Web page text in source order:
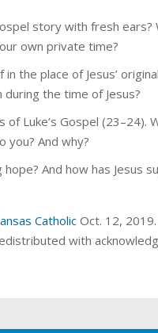
story with fresh
own private time?
the place of Jesus’
the time of Jesus?
Luke’s Gospel (23–24).
And why?
And how has Jesus
Catholic Oct. 12,
with